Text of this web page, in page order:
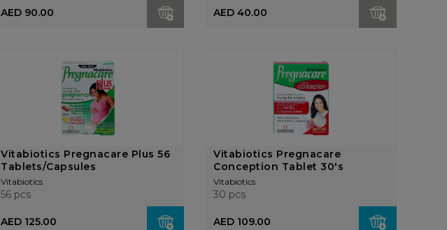
AED 90.00 AED 40.00
Vitabiotics Pregnacare Plus 56
Tablets/Capsules
Vitabiotics
56 pcs
AED 125.00
Vitabiotics Pregnacare
Conception Tablet 30's
Vitabiotics
30 pcs
AED 109.00